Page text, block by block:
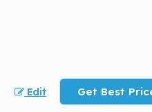
Edit Get Best